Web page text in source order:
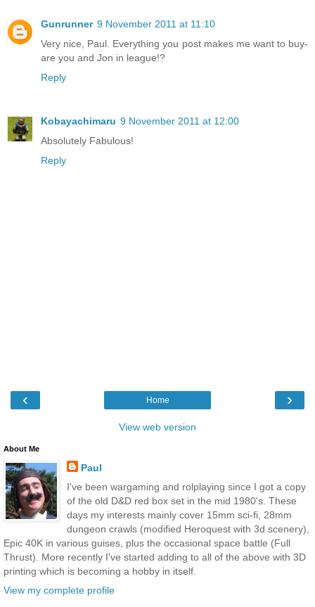
Gunrunner 9 November 2011 at 11:10
Very nice, Paul. Everything you post makes me want to buy-
are you and Jon in league!?
Reply
Kobayachimaru 9 November 2011 at 12:00
Absolutely Fabulous!
Reply
‹ ›
Home
View web version
About Me
Paul
I've been wargaming and rolplaying since I got a copy
of the old D&D red box set in the mid 1980's. These
days my interests mainly cover 15mm sci-fi, 28mm
dungeon crawls (modified Heroquest with 3d scenery),
Epic 40K in various guises, plus the occasional space battle (Full
Thrust). More recently I've started adding to all of the above with 3D
printing which is becoming a hobby in itself.
View my complete profile